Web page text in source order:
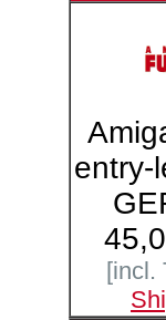
entry-
[incl.